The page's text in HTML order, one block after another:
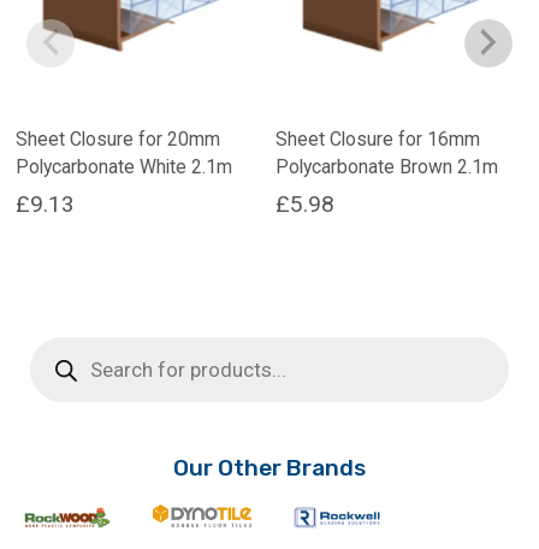
Sheet Closure for 20mm
Polycarbonate White 2.1m
£9.13
Sheet Closure for 16mm
Polycarbonate Brown 2.1m
£5.98
search
Our Other Brands